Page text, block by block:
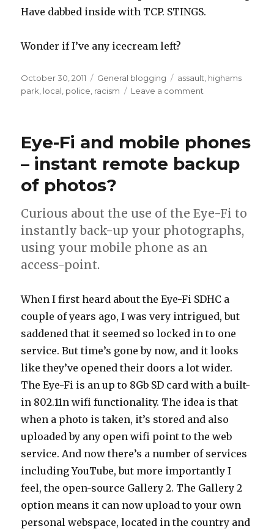
Have dabbed inside with TCP. STINGS.
Wonder if I’ve any icecream left?
Posted
on
October 30, 2011 Categories
General blogging Tags
assault highams
park local police racism Leave a comment
a
racist
Eye-Fi and mobile phones
– instant remote backup
of photos?
Curious about the use of the Eye-Fi to
instantly back-up your photographs,
using your mobile phone as an
access-point.
When I first heard about the Eye-Fi SDHC a
couple of years ago, I was very intrigued, but
saddened that it seemed so locked in to one
service. But time’s gone by now, and it looks
like they’ve opened their doors a lot wider.
The Eye-Fi is an up to 8Gb SD card with a built-
in 802.11n wifi functionality. The idea is that
when a photo is taken, it’s stored and also
uploaded by any open wifi point to the web
service. And now there’s a number of services
including YouTube, but more importantly I
feel, the open-source Gallery 2. The Gallery 2
option means it can now upload to your own
personal webspace, located in the country and